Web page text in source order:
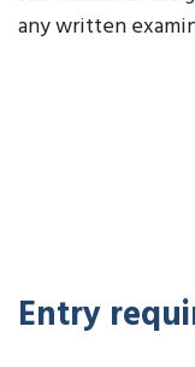
any written
Entry